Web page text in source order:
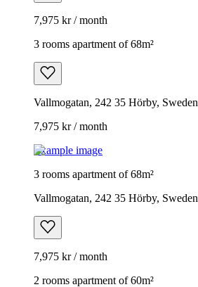
7,975 kr / month
3 rooms apartment of 68m²
Vallmogatan, 242 35 Hörby, Sweden
7,975 kr / month
Example image
3 rooms apartment of 68m²
Vallmogatan, 242 35 Hörby, Sweden
7,975 kr / month
2 rooms apartment of 60m²